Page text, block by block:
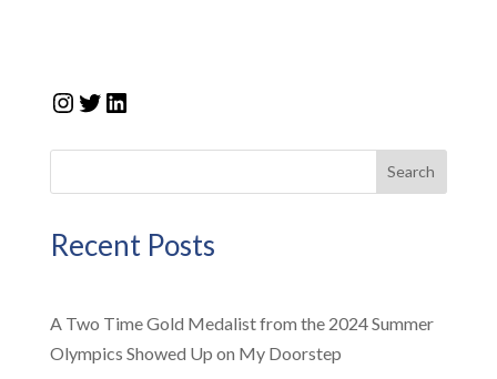
Instagram
Twitter
LinkedIn
Search
Recent Posts
A Two Time Gold Medalist from the 2024 Summer
Olympics Showed Up on My Doorstep